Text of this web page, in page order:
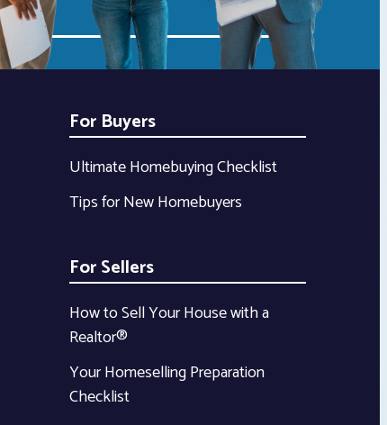
For Buyers
Ultimate Homebuying Checklist
Tips for New Homebuyers
For Sellers
How to Sell Your House with a
Realtor®
Your Homeselling Preparation
Checklist